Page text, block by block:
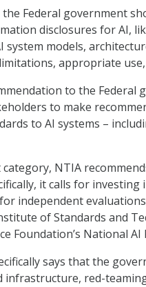
the Federal government
disclosures for AI,
system models,
appropriate
to the Federal
to make
to AI systems –
NTIA
it calls for
independent
of Standards and
Foundation’s National AI
says that the
infrastructure, red-